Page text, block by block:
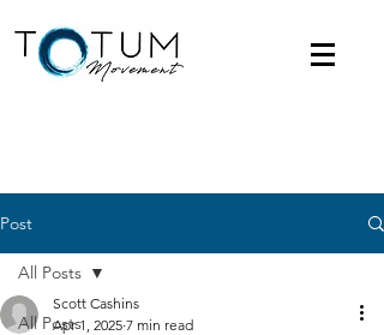
Post
All Posts
All Posts
Scott Cashins
Apr 1, 2025 7 min read